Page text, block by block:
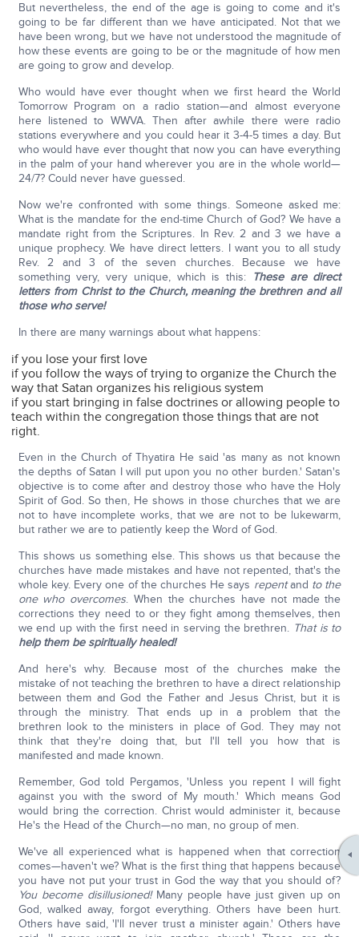
But nevertheless, the end of the age is going to come and it's
going to be far different than we have anticipated. Not that we
have been wrong, but we have not understood the magnitude of
how these events are going to be or the magnitude of how men
are going to grow and develop.
Who would have ever thought when we first heard the World
Tomorrow Program on a radio station—and almost everyone
here listened to WWVA. Then after awhile there were radio
stations everywhere and you could hear it 3-4-5 times a day. But
who would have ever thought that now you can have everything
in the palm of your hand wherever you are in the whole world—
24/7? Could never have guessed.
Now we're confronted with some things. Someone asked me:
What is the mandate for the end-time Church of God? We have a
mandate right from the Scriptures. In Rev. 2 and 3 we have a
unique prophecy. We have direct letters. I want you to all study
Rev. 2 and 3 of the seven churches. Because we have
something very, very unique, which is this: These are direct
letters from Christ to the Church, meaning the brethren and all
those who serve!
In there are many warnings about what happens:
if you lose your first love
if you follow the ways of trying to organize the Church the
way that Satan organizes his religious system
if you start bringing in false doctrines or allowing people to
teach within the congregation those things that are not
right.
Even in the Church of Thyatira He said 'as many as not known
the depths of Satan I will put upon you no other burden.' Satan's
objective is to come after and destroy those who have the Holy
Spirit of God. So then, He shows in those churches that we are
not to have incomplete works, that we are not to be lukewarm,
but rather we are to patiently keep the Word of God.
This shows us something else. This shows us that because the
churches have made mistakes and have not repented, that's the
whole key. Every one of the churches He says repentand to the
one who overcomes. When the churches have not made the
corrections they need to or they fight among themselves, then
we end up with the first need in serving the brethren. That is to
help them be spiritually healed!
And here's why. Because most of the churches make the
mistake of not teaching the brethren to have a direct relationship
between them and God the Father and Jesus Christ, but it is
through the ministry. That ends up in a problem that the
brethren look to the ministers in place of God. They may not
think that they're doing that, but I'll tell you how that is
manifested and made known.
Remember, God told Pergamos, 'Unless you repent I will fight
against you with the sword of My mouth.' Which means God
would bring the correction. Christ would administer it, because
He's the Head of the Church—no man, no group of men.
We've all experienced what is happened when that correction
comes—haven't we? What is the first thing that happens because
you have not put your trust in God the way that you should of?
You become disillusioned!Many people have just given up on
God, walked away, forgot everything. Others have been hurt.
Others have said, 'I'll never trust a minister again.' Others have